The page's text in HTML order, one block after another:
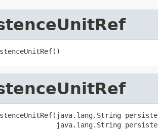
java.lang.String